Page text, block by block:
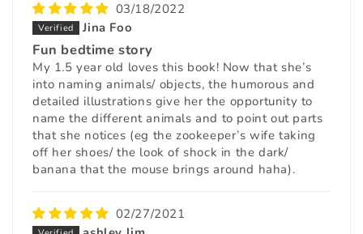
03/18/2022
Jina Foo
Fun bedtime story
My 1.5 year old loves this book! Now that she’s
into naming animals/ objects, the humorous and
detailed illustrations give her the opportunity to
name the different animals and to point out parts
that she notices (eg the zookeeper’s wife taking
off her shoes/ the look of shock in the dark/
banana that the mouse brings around haha).
02/27/2021